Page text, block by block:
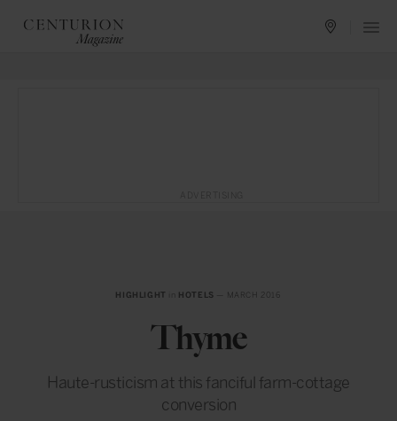
HIGHLIGHT HOTELS — MARCH 2016
Thyme
Haute-rusticism at this fanciful farm-cottage
conversion